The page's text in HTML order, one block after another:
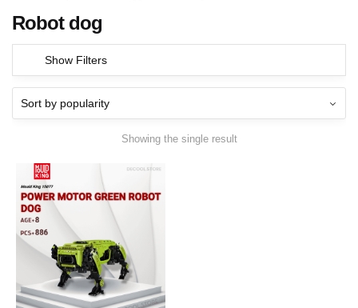
Robot dog
Show Filters
Showing the single result